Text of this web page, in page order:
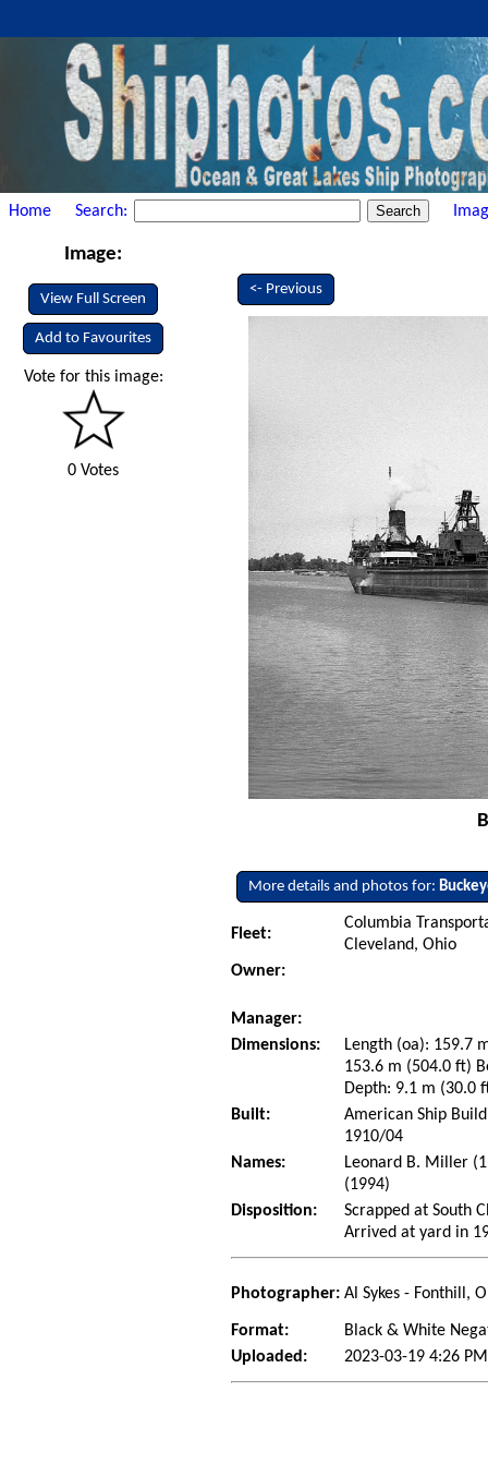
Home Search:
Image:
View Full Screen
Add to Favourites
Vote for this image:
0 Votes
<- Previous
More details and photos for:
Fleet:
Columbia
Cleveland, Ohio
Owner:
Manager:
Dimensions:
Length (oa): 159.7
153.6 m (504.0 ft)
Depth: 9.1 m (30.0
Built:
American Ship
1910/04
Names:
Leonard B. Miller
(1994)
Disposition:
Scrapped at South
Arrived at yard in
Photographer: Al Sykes - Fonthill,
Format:
Black & White
Uploaded:
2023-03-19 4:26